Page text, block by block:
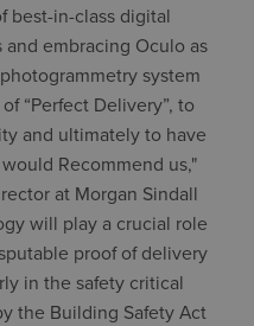
best-in-class digital
embracing Oculo as
system
“Perfect Delivery”, to
and ultimately to have
Recommend us,"
at Morgan Sindall
will play a crucial role
proof of delivery
in the safety critical
the Building Safety Act